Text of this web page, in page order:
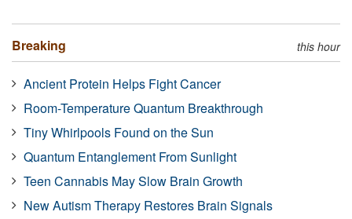
Breaking this hour
Ancient Protein Helps Fight Cancer
Room-Temperature Quantum Breakthrough
Tiny Whirlpools Found on the Sun
Quantum Entanglement From Sunlight
Teen Cannabis May Slow Brain Growth
New Autism Therapy Restores Brain Signals